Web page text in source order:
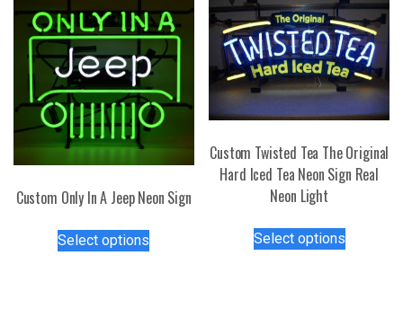
The
options
may
be
chosen
on
product
may
be
chosen
on
the
product
page
Custom Only In A Jeep Neon Sign
Select options
Custom Twisted Tea The Original
Hard Iced Tea Neon Sign Real
Neon Light
Select optionsproduct